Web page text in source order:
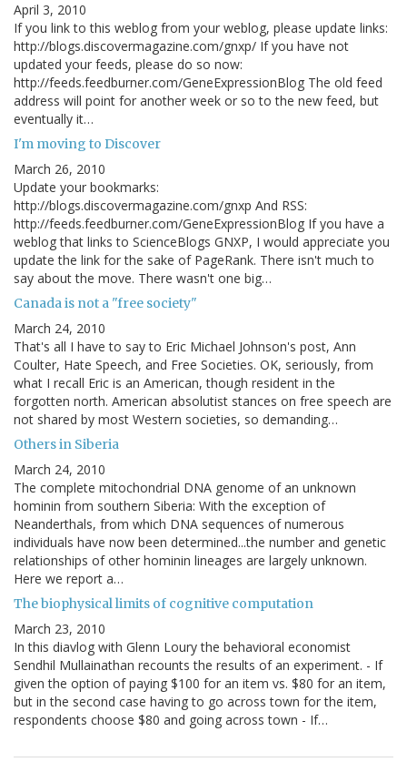
April 3, 2010
If you link to this weblog from your weblog, please update links:
http://blogs.discovermagazine.com/gnxp/ If you have not
updated your feeds, please do so now:
http://feeds.feedburner.com/GeneExpressionBlog The old feed
address will point for another week or so to the new feed, but
eventually it…
I'm moving to Discover
March 26, 2010
Update your bookmarks:
http://blogs.discovermagazine.com/gnxp And RSS:
http://feeds.feedburner.com/GeneExpressionBlog If you have a
weblog that links to ScienceBlogs GNXP, I would appreciate you
update the link for the sake of PageRank. There isn't much to
say about the move. There wasn't one big…
Canada is not a "free society"
March 24, 2010
That's all I have to say to Eric Michael Johnson's post, Ann
Coulter, Hate Speech, and Free Societies. OK, seriously, from
what I recall Eric is an American, though resident in the
forgotten north. American absolutist stances on free speech are
not shared by most Western societies, so demanding…
Others in Siberia
March 24, 2010
The complete mitochondrial DNA genome of an unknown
hominin from southern Siberia: With the exception of
Neanderthals, from which DNA sequences of numerous
individuals have now been determined...the number and genetic
relationships of other hominin lineages are largely unknown.
Here we report a…
The biophysical limits of cognitive computation
March 23, 2010
In this diavlog with Glenn Loury the behavioral economist
Sendhil Mullainathan recounts the results of an experiment. - If
given the option of paying $100 for an item vs. $80 for an item,
but in the second case having to go across town for the item,
respondents choose $80 and going across town - If…